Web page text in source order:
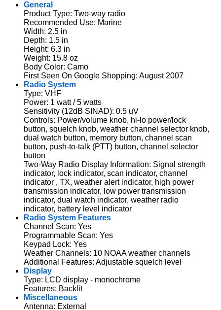
General
Product Type: Two-way radio
Recommended Use: Marine
Width: 2.5 in
Depth: 1.5 in
Height: 6.3 in
Weight: 15.8 oz
Body Color: Camo
First Seen On Google Shopping: August 2007
Radio System
Type: VHF
Power: 1 watt / 5 watts
Sensitivity (12dB SINAD): 0.5 uV
Controls: Power/volume knob, hi-lo power/lock
button, squelch knob, weather channel selector knob,
dual watch button, memory button, channel scan
button, push-to-talk (PTT) button, channel selector
button
Two-Way Radio Display Information: Signal strength
indicator, lock indicator, scan indicator, channel
indicator , TX, weather alert indicator, high power
transmission indicator, low power transmission
indicator, dual watch indicator, weather radio
indicator, battery level indicator
Radio System Features
Channel Scan: Yes
Programmable Scan: Yes
Keypad Lock: Yes
Weather Channels: 10 NOAA weather channels
Additional Features: Adjustable squelch level
Display
Type: LCD display - monochrome
Features: Backlit
Miscellaneous
Antenna: External